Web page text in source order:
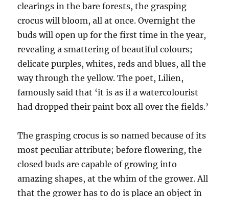
clearings in the bare forests, the grasping
crocus will bloom, all at once. Overnight the
buds will open up for the first time in the year,
revealing a smattering of beautiful colours;
delicate purples, whites, reds and blues, all the
way through the yellow. The poet, Lilien,
famously said that ‘it is as if a watercolourist
had dropped their paint box all over the fields.’
The grasping crocus is so named because of its
most peculiar attribute; before flowering, the
closed buds are capable of growing into
amazing shapes, at the whim of the grower. All
that the grower has to do is place an object in